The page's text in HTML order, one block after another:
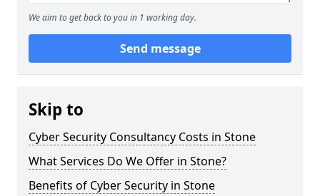
We aim to get back to you in 1 working day.
Send message
Skip to
Cyber Security Consultancy Costs in Stone
What Services Do We Offer in Stone?
Benefits of Cyber Security in Stone